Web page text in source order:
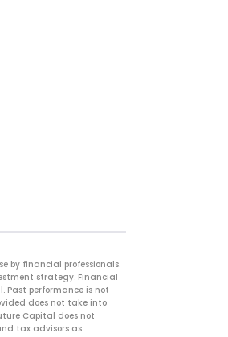
by financial professionals.
strategy. Financial
Past performance is not
does not take into
Capital does not
tax advisors as